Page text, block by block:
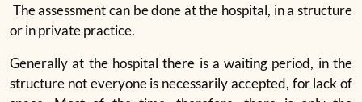
The assessment can be done at the hospital, in a structure
or in private practice.
Generally at the hospital there is a waiting period, in the
structure not everyone is necessarily accepted, for lack of